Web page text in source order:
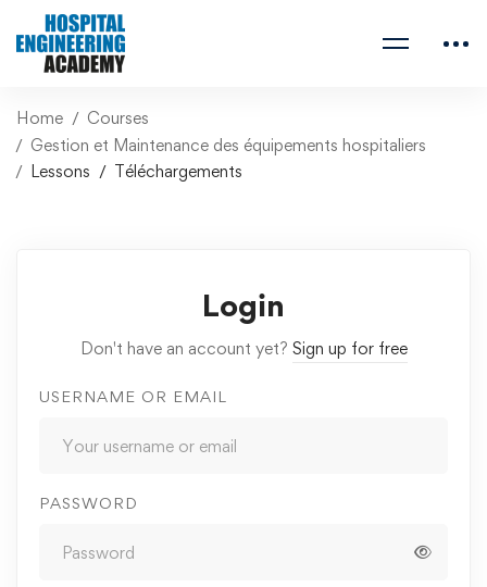
Home
Courses
Gestion et Maintenance des équipements hospitaliers
Lessons
Téléchargements
Login
Don't have an account yet? Sign up for free
USERNAME OR EMAIL
PASSWORD